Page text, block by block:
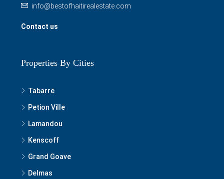
info@bestofhaitirealestate.com
Contact us
Properties By Cities
Tabarre
Petion Ville
Lamandou
Kenscoff
Grand Goave
Delmas